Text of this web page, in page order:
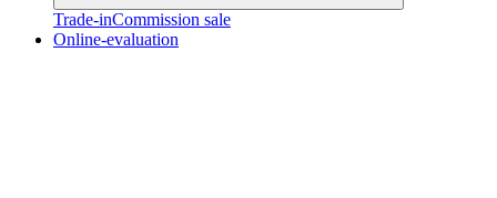
Trade-inCommission sale
Online-evaluation